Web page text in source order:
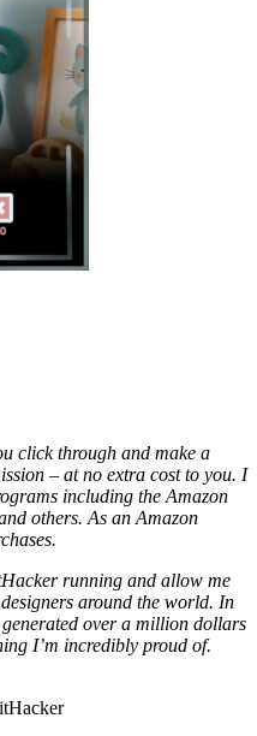
click through and make a
– at no extra cost to you. I
including the Amazon
others. As an Amazon
running and allow me
around the world. In
over a million dollars
I’m incredibly proud of.